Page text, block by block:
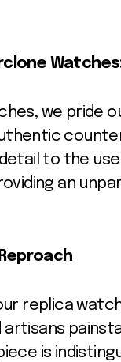
we pride
to the
an
replica
artisans
is